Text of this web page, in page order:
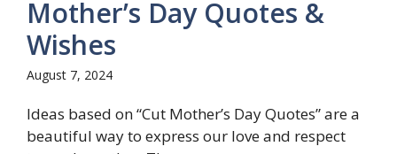
Mother’s Day Quotes &
Wishes
August 7, 2024
Ideas based on “Cut Mother’s Day Quotes” are a
beautiful way to express our love and respect